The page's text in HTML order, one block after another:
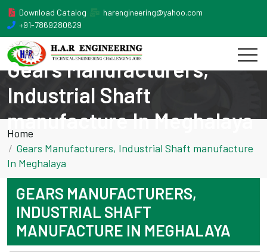
Download Catalog
harengineering@yahoo.com
+91-7869280629
Gears Manufacturers,
Industrial Shaft
manufacture In Meghalaya
Home
Gears Manufacturers, Industrial Shaft manufacture
In Meghalaya
GEARS MANUFACTURERS,
INDUSTRIAL SHAFT
MANUFACTURE IN MEGHALAYA